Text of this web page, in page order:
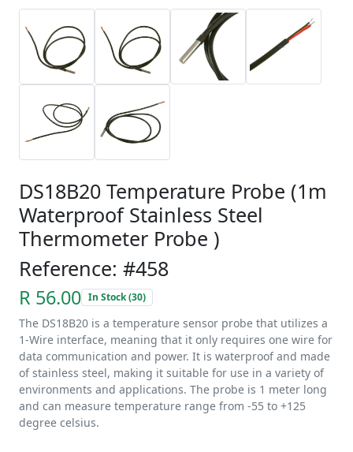
DS18B20 Temperature Probe (1m
Waterproof Stainless Steel
Thermometer Probe )
Reference: #458
R 56.00 In Stock (30)
The DS18B20 is a temperature sensor probe that utilizes a
1-Wire interface, meaning that it only requires one wire for
data communication and power. It is waterproof and made
of stainless steel, making it suitable for use in a variety of
environments and applications. The probe is 1 meter long
and can measure temperature range from -55 to +125
degree celsius.